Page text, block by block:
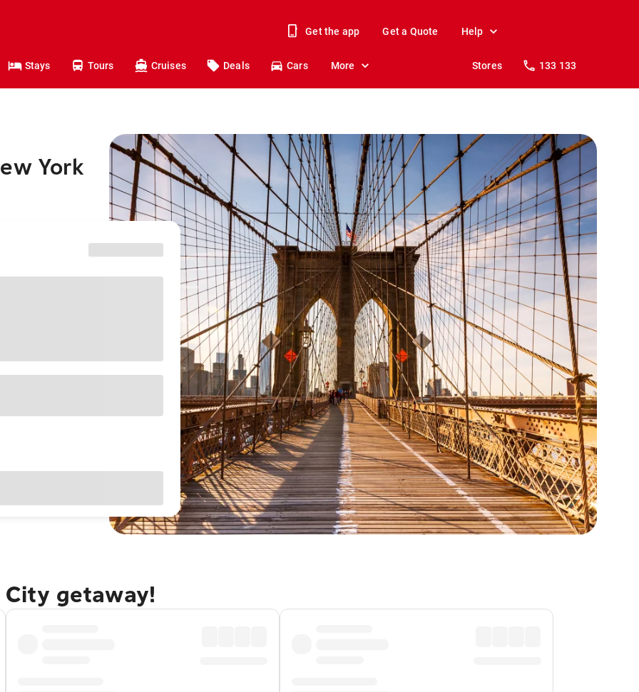
Get the app Get a Quote Help
Stays Tours Cruises Deals Cars More Stores 133 133
York
City getaway!